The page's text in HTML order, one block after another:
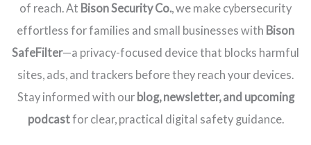
of reach. At Bison Security Co. , we make cybersecurity
effortless for families and small businesses with Bison
SafeFilter—a privacy-focused device that blocks harmful
sites, ads, and trackers before they reach your devices.
Stay informed with our blog, newsletter, and upcoming
podcastfor clear, practical digital safety guidance.